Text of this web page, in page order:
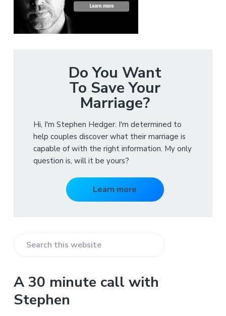
Do You Want
To Save Your
Marriage?
Hi, I'm Stephen Hedger. I'm determined to
help couples discover what their marriage is
capable of with the right information. My only
question is, will it be yours?
Learn more
r
c
A 30 minute call with
Stephen